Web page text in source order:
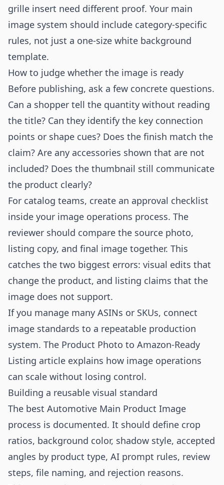
grille insert need different proof. Your main
image system should include category-specific
rules, not just a one-size white background
template.
How to judge whether the image is ready
Before publishing, ask a few concrete questions.
Can a shopper tell the quantity without reading
the title? Can they identify the key connection
points or shape cues? Does the finish match the
claim? Are any accessories shown that are not
included? Does the thumbnail still communicate
the product clearly?
For catalog teams, create an approval checklist
inside your image operations process. The
reviewer should compare the source photo,
listing copy, and final image together. This
catches the two biggest errors: visual edits that
change the product, and listing claims that the
image does not support.
If you manage many ASINs or SKUs, connect
image standards to a repeatable production
system. The Product Photo to Amazon-Ready
Listing article explains how image operations
can scale without losing control.
Building a reusable visual standard
The best Automotive Main Product Image
process is documented. It should define crop
ratios, background color, shadow style, accepted
angles by product type, AI prompt rules, review
steps, file naming, and rejection reasons.